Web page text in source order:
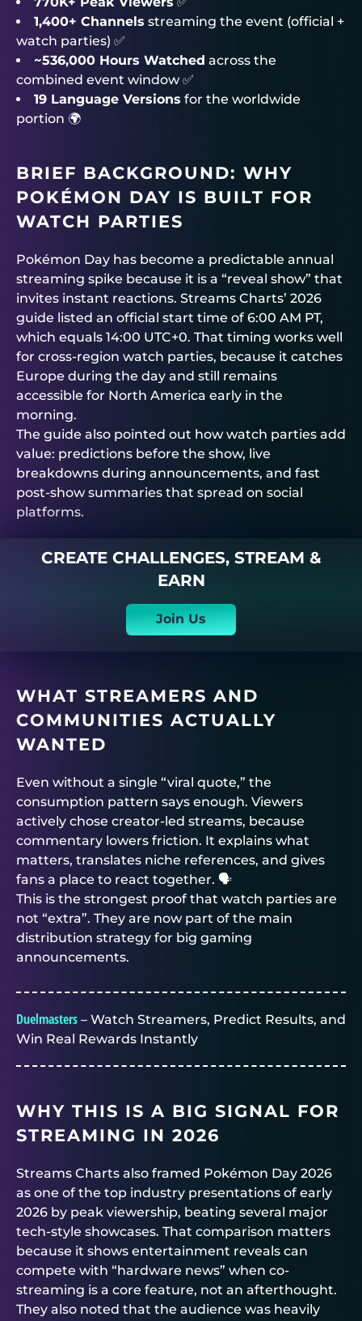
1,400+ Channels streaming the event (official +
watch parties) ✅
~536,000 Hours Watched across the
combined event window ✅
19 Language Versions for the worldwide
portion 🌍
BRIEF BACKGROUND: WHY
POKÉMON DAY IS BUILT FOR
WATCH PARTIES
Pokémon Day has become a predictable annual
streaming spike because it is a “reveal show” that
invites instant reactions. Streams Charts’ 2026
guide listed an official start time of 6:00 AM PT,
which equals 14:00 UTC+0. That timing works well
for cross-region watch parties, because it catches
Europe during the day and still remains
accessible for North America early in the
morning.
The guide also pointed out how watch parties add
value: predictions before the show, live
breakdowns during announcements, and fast
post-show summaries that spread on social
platforms.
CREATE CHALLENGES, STREAM &
EARN
Join Us
WHAT STREAMERS AND
COMMUNITIES ACTUALLY
WANTED
Even without a single “viral quote,” the
consumption pattern says enough. Viewers
actively chose creator-led streams, because
commentary lowers friction. It explains what
matters, translates niche references, and gives
fans a place to react together. 🗣️
This is the strongest proof that watch parties are
not “extra”. They are now part of the main
distribution strategy for big gaming
announcements.
Duelmasters – Watch Streamers, Predict Results, and
Win Real Rewards Instantly
WHY THIS IS A BIG SIGNAL FOR
STREAMING IN 2026
Streams Charts also framed Pokémon Day 2026
as one of the top industry presentations of early
2026 by peak viewership, beating several major
tech-style showcases. That comparison matters
because it shows entertainment reveals can
compete with “hardware news” when co-
streaming is a core feature, not an afterthought.
They also noted that the audience was heavily